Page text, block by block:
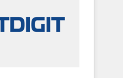
unparalleled
Mexico,